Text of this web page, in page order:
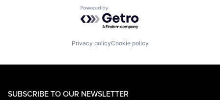
Powered by Getro.com
Privacy policyCookie policy
SUBSCRIBE TO OUR NEWSLETTER